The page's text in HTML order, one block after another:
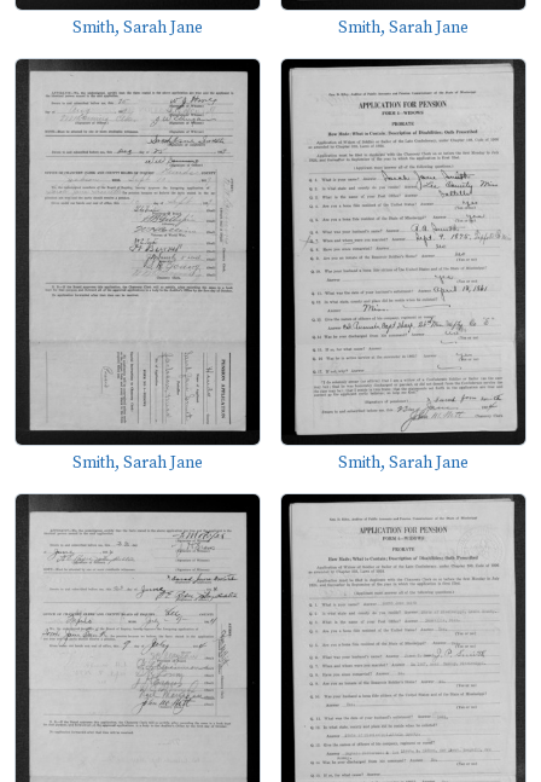
Smith, Sarah Jane Smith, Sarah Jane
Smith, Sarah Jane Smith, Sarah Jane